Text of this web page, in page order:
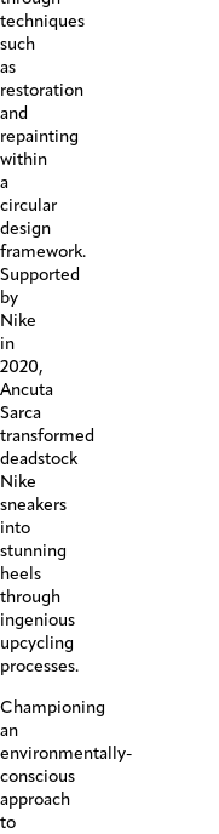
techniques
such
as
restoration
and
repainting
within
a
circular
design
framework.
Supported
by
Nike
in
2020,
Ancuta
Sarca
transformed
deadstock
Nike
sneakers
into
stunning
heels
through
ingenious
upcycling
processes.
Championing
an
environmentally-
conscious
approach
to